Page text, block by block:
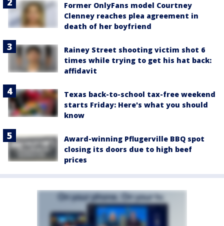
Former OnlyFans model Courtney
Clenney reaches plea agreement in
death of her boyfriend
Rainey Street shooting victim shot 6
times while trying to get his hat back:
affidavit
Texas back-to-school tax-free weekend
starts Friday: Here's what you should
know
Award-winning Pflugerville BBQ spot
closing its doors due to high beef
prices